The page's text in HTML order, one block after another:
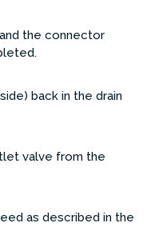
the connector
back in the drain
valve from the
as described in the